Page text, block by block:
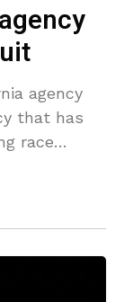
agency
that has
race